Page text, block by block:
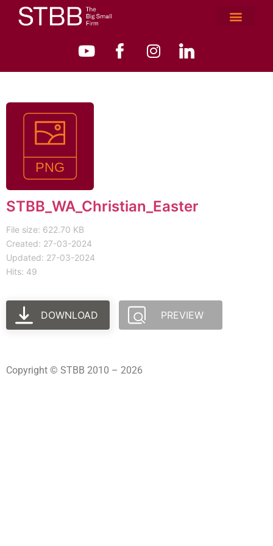
STBB_WA_Christian_Easter
File size: 622.70 KB
Created: 27-03-2024
Updated: 27-03-2024
Hits: 49
DOWNLOAD PREVIEW
Copyright © STBB 2010 – 2026